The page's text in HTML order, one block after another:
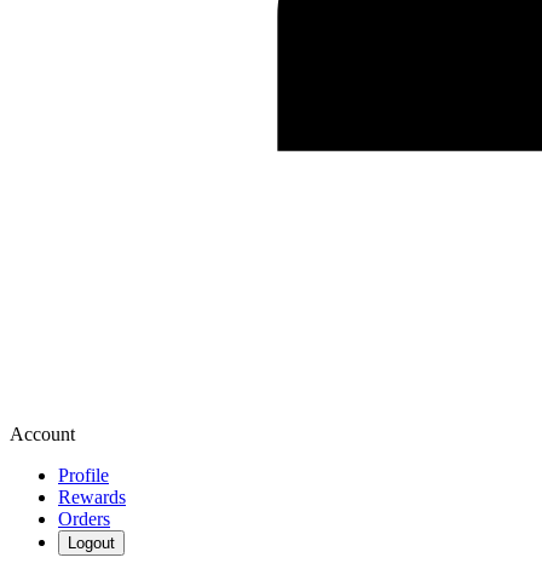
Account
Profile
Rewards
Orders
Logout